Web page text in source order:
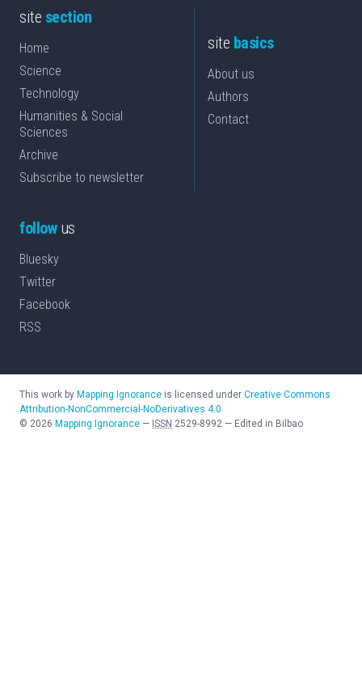
site section
Home
Science
Technology
Humanities & Social
Sciences
Archive
Subscribe to newsletter
site basics
About us
Authors
Contact
followus
Bluesky
Twitter
Facebook
RSS
This work by Mapping Ignorance is licensed under Creative Commons
Attribution-NonCommercial-NoDerivatives 4.0
© 2026 Mapping Ignorance — ISSN 2529-8992 — Edited in Bilbao